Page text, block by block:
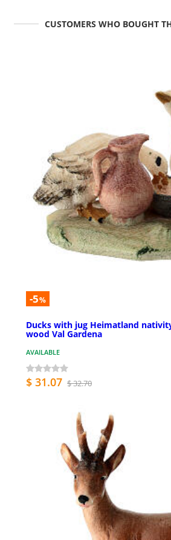
CUSTOMERS WHO BOUGHT
-5%
Ducks with jug Heimatland
wood Val Gardena
AVAILABLE
$ 31.07 $ 32.70